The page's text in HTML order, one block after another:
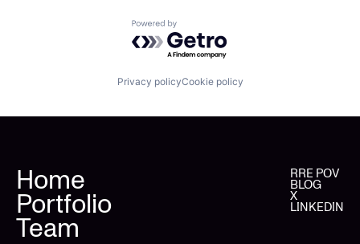
Powered by Getro.com
Privacy policyCookie policy
Home
Portfolio
Team
RRE POV
BLOG
X
LINKEDIN